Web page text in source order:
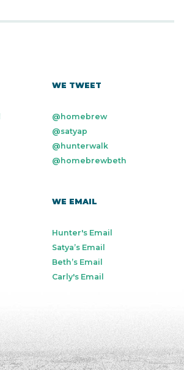
WE TWEET
@homebrew
@satyap
@hunterwalk
@homebrewbeth
WE EMAIL
Hunter's Email
Satya’s Email
Beth’s Email
Carly's Email